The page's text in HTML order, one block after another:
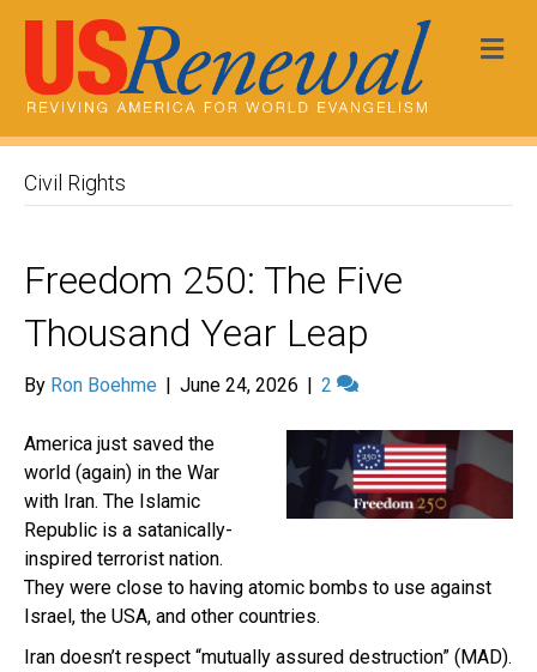
Civil Rights
Freedom 250: The Five
Thousand Year Leap
By Ron Boehme | June 24, 2026 | 2
America just saved the
world (again) in the War
with Iran. The Islamic
Republic is a satanically-
inspired terrorist nation.
They were close to having atomic bombs to use against
Israel, the USA, and other countries.
Iran doesn’t respect “mutually assured destruction” (MAD).